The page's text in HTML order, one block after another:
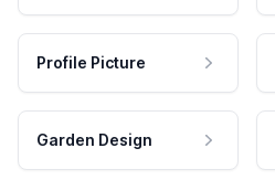
Profile Picture
Garden Design